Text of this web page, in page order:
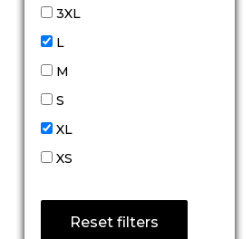
3XL
L
M
S
XL
XS
Reset filters